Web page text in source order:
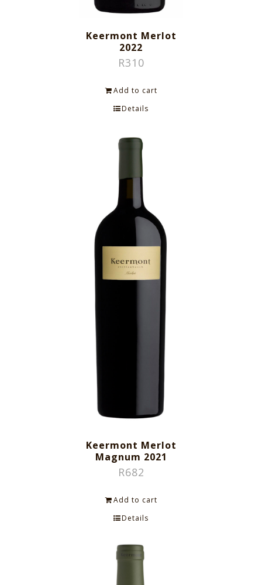
Keermont Merlot
2022
R310
Add to cart
Details
Keermont Merlot
Magnum 2021
R682
Add to cart
Details